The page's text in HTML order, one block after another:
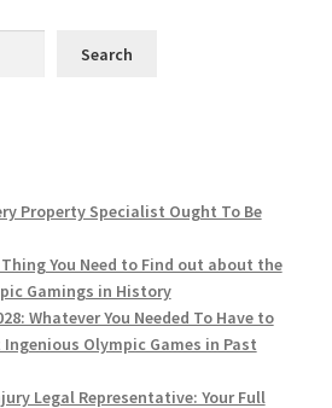
Search
Property Specialist Ought To Be
Thing You Need to Find out about the
Gamings in History
Whatever You Needed To Have to
Olympic Games in Past
Legal Representative: Your Full